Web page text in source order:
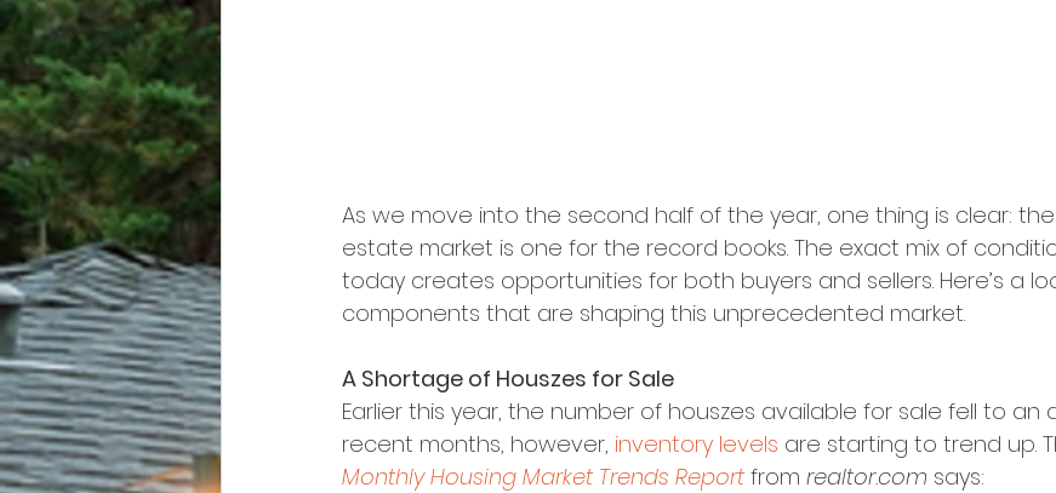
As we move into the second half of the year, one thing is clear:
estate market is one for the record books. The exact mix of
today creates opportunities for both buyers and sellers. Here’s a
components that are shaping this unprecedented market.
A Shortage of Houszes for Sale
Earlier this year, the number of houszes available for sale fell to an
recent months, however, inventory levels are starting to trend up.
Monthly Housing Market Trends Report from realtor.com says: